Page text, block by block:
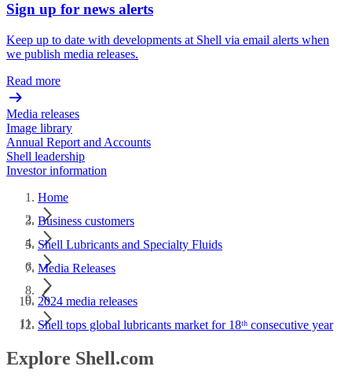
Sign up for news alerts
Keep up to date with developments at Shell via email alerts when
we publish media releases.
Read more
Media releases
Image library
Annual Report and Accounts
Shell leadership
Investor information
Home
Business customers
Shell Lubricants and Specialty Fluids
Media Releases
2024 media releases
Shell tops global lubricants market for 18ᵗʰ consecutive year
Explore Shell.com